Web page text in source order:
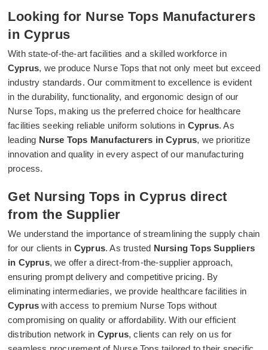
Looking for Nurse Tops Manufacturers
in Cyprus
With state-of-the-art facilities and a skilled workforce in
Cyprus, we produce Nurse Tops that not only meet but exceed
industry standards. Our commitment to excellence is evident
in the durability, functionality, and ergonomic design of our
Nurse Tops, making us the preferred choice for healthcare
facilities seeking reliable uniform solutions in Cyprus. As
leading Nurse Tops Manufacturers in Cyprus, we prioritize
innovation and quality in every aspect of our manufacturing
process.
Get Nursing Tops in Cyprus direct
from the Supplier
We understand the importance of streamlining the supply chain
for our clients in Cyprus. As trusted Nursing Tops Suppliers
in Cyprus, we offer a direct-from-the-supplier approach,
ensuring prompt delivery and competitive pricing. By
eliminating intermediaries, we provide healthcare facilities in
Cyprus with access to premium Nurse Tops without
compromising on quality or affordability. With our efficient
distribution network in Cyprus, clients can rely on us for